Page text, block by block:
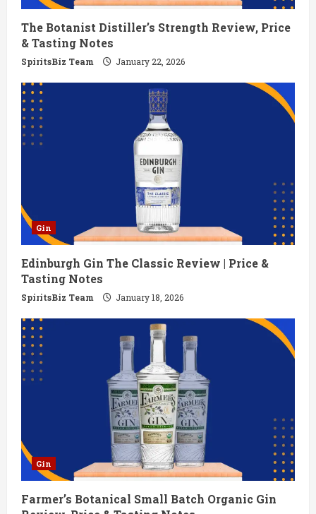
i
n
g
The Botanist Distiller’s Strength Review, Price
& Tasting Notes
SpiritsBiz Team January 22, 2026
Gin
Edinburgh Gin The Classic Review | Price &
Tasting Notes
SpiritsBiz Team January 18, 2026
Gin
Farmer’s Botanical Small Batch Organic Gin